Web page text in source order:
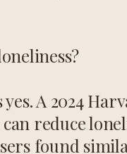
A 2024
reduce
found